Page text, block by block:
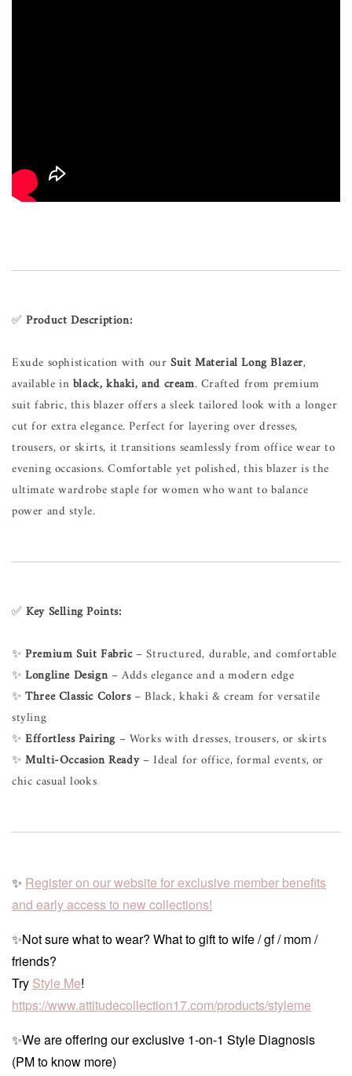
✅Product Description:
Exude sophistication with ourSuit Material Long Blazer,
available inblack, khaki, and cream. Crafted from premium
suit fabric, this blazer offers a sleek tailored look with a longer
cut for extra elegance. Perfect for layering over dresses,
trousers, or skirts, it transitions seamlessly from office wear to
evening occasions. Comfortable yet polished, this blazer is the
ultimate wardrobe staple for women who want to balance
power and style.
✅Key Selling Points:
✨Premium Suit Fabric– Structured, durable, and comfortable
✨Longline Design– Adds elegance and a modern edge
✨Three Classic Colors– Black, khaki & cream for versatile
styling
✨Effortless Pairing – Works with dresses, trousers, or skirts
✨Multi-Occasion Ready– Ideal for office, formal events, or
chic casual looks
✨ Register on our website for exclusive member benefits
and early access to new collections!
✨Not sure what to wear? What to gift to wife / gf / mom /
friends?
Try Style Me!
https://www.attitudecollection17.com/products/styleme
✨We are offering our exclusive 1-on-1 Style Diagnosis
(PM to know more)